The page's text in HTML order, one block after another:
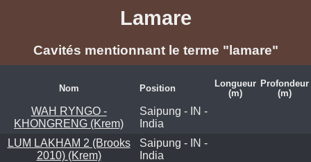
Lamare
Cavités mentionnant le terme "lamare"
Nom Position
Longueur
(m)
Profondeur
(m)
WAH RYNGO -
KHONGRENG (Krem)
Saipung - IN -
India
LUM LAKHAM 2 (Brooks
2010) (Krem)
Saipung - IN -
India